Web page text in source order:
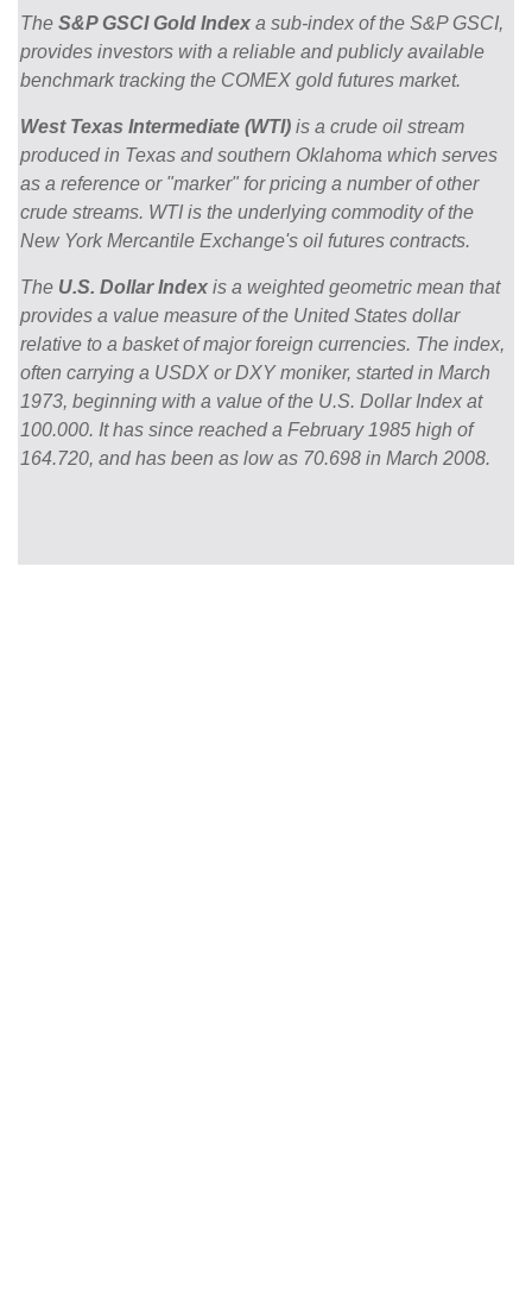
The S&P GSCI Gold Index a sub-index of the S&P GSCI,
provides investors with a reliable and publicly available
benchmark tracking the COMEX gold futures market.
West Texas Intermediate (WTI) is a crude oil stream
produced in Texas and southern Oklahoma which serves
as a reference or "marker" for pricing a number of other
crude streams. WTI is the underlying commodity of the
New York Mercantile Exchange's oil futures contracts.
The U.S. Dollar Index is a weighted geometric mean that
provides a value measure of the United States dollar
relative to a basket of major foreign currencies. The index,
often carrying a USDX or DXY moniker, started in March
1973, beginning with a value of the U.S. Dollar Index at
100.000. It has since reached a February 1985 high of
164.720, and has been as low as 70.698 in March 2008.